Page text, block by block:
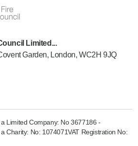
Limited...
Garden, London, WC2H 9JQ
Limited Company: No 3677186 -
Charity: No: 1074071VAT Registration No: